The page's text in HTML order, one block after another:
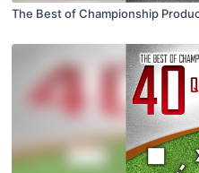
The Best of Championship